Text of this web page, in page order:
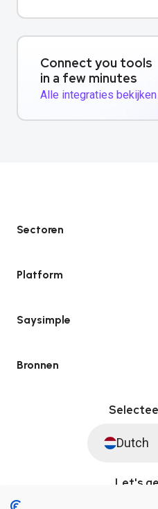
Connect you tools
in a few minutes
Alle integraties bekijken
Sectoren
Platform
Saysimple
Bronnen
Dutch
Let's